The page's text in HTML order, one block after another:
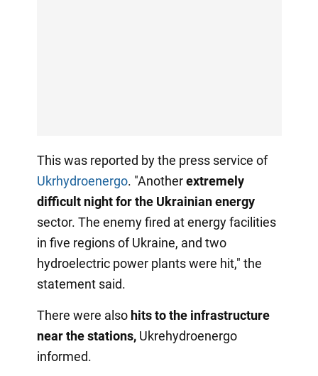
This was reported by the press service of
Ukrhydroenergo. "Anotherextremely
difficult night for the Ukrainian energy
sector. The enemy fired at energy facilities
in five regions of Ukraine, and two
hydroelectric power plants were hit," the
statement said.
There were alsohits to the infrastructure
near the stations, Ukrehydroenergo
informed.